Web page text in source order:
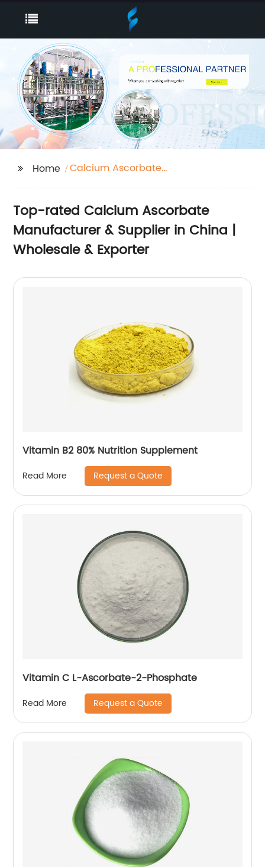
Home
Calcium Ascorbate
Top-rated Calcium Ascorbate
Manufacturer & Supplier in China |
Wholesale & Exporter
Vitamin B2 80% Nutrition Supplement
Read More Request a Quote
Vitamin C L-Ascorbate-2-Phosphate
Read More Request a Quote